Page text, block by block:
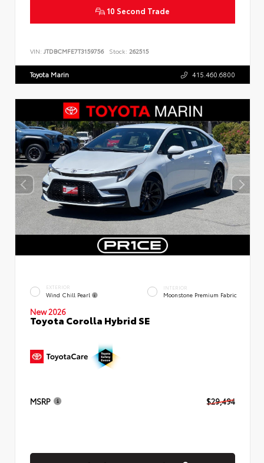
10 Second Trade
VIN: JTDBCMFE7T3159756 Stock: 262515
Toyota Marin 415.460.6800
EXTERIOR
Wind Chill Pearl
INTERIOR
Moonstone Premium Fabric
New 2026
Toyota Corolla Hybrid SE
MSRP $29,494